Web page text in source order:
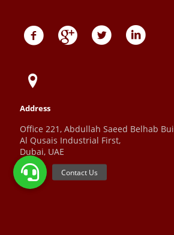
Address
Office 221, Abdullah Saeed Belhab
Al Qusais Industrial First,
Dubai, UAE